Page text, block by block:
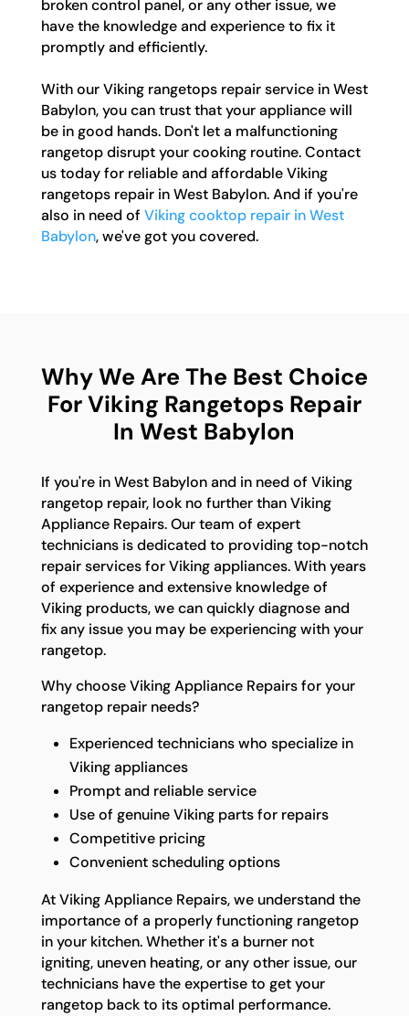
broken control panel, or any other issue, we
have the knowledge and experience to fix it
promptly and efficiently.
With our Viking rangetops repair service in West
Babylon, you can trust that your appliance will
be in good hands. Don't let a malfunctioning
rangetop disrupt your cooking routine. Contact
us today for reliable and affordable Viking
rangetops repair in West Babylon. And if you're
also in need of Viking cooktop repair in West
Babylon, we've got you covered.
Why We Are The Best Choice
For Viking Rangetops Repair
In West Babylon
If you're in West Babylon and in need of Viking
rangetop repair, look no further than Viking
Appliance Repairs. Our team of expert
technicians is dedicated to providing top-notch
repair services for Viking appliances. With years
of experience and extensive knowledge of
Viking products, we can quickly diagnose and
fix any issue you may be experiencing with your
rangetop.
Why choose Viking Appliance Repairs for your
rangetop repair needs?
Experienced technicians who specialize in
Viking appliances
Prompt and reliable service
Use of genuine Viking parts for repairs
Competitive pricing
Convenient scheduling options
At Viking Appliance Repairs, we understand the
importance of a properly functioning rangetop
in your kitchen. Whether it's a burner not
igniting, uneven heating, or any other issue, our
technicians have the expertise to get your
rangetop back to its optimal performance.